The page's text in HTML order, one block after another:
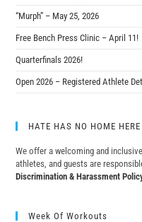
“Murph” – May 25, 2026
Free Bench Press Clinic – April 11!
Quarterfinals 2026!
Open 2026 – Registered Athlete
HATE HAS NO HOME HERE
We offer a welcoming and
athletes, and guests are
Discrimination & Harassment
Week Of Workouts